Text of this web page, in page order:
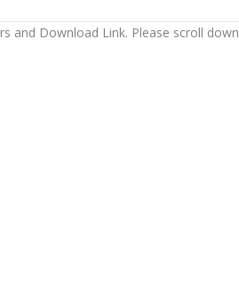
and Download Link. Please scroll down